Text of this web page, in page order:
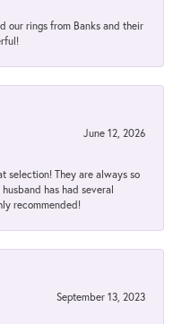
our rings from Banks and their
June 12, 2026
selection! They are always so
has had several
recommended!
September 13, 2023